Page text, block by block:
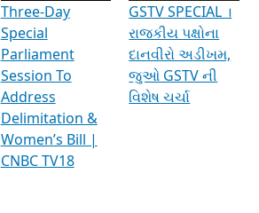
Three-Day
Special
Parliament
Session To
Address
Delimitation &
Women’s Bill |
CNBC TV18
GSTV SPECIAL ।
રાજકીય પક્ષોના
દાનવીરો અડીખમ,
જુઓ GSTV ની
વિશેષ ચર્ચા